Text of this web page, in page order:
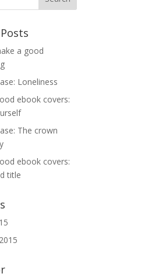
a good
Loneliness
ebook covers:
The crown
ebook covers:
title